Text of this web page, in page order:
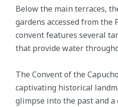
Below the main terraces,
gardens accessed from the
convent features several
that provide water
The Convent of the
captivating historical
glimpse into the past and